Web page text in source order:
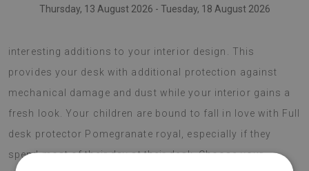
Thursday, 13 August 2026 - Tuesday, 18 August 2026
interesting additions to your interior design. This
provides your desk with additional protection against
mechanical damage and dust while your interior gains a
fresh look. Your children are bound to fall in love with Full
desk protector Pomegranate royal, especially if they
spend most of their day at their desk. Choose your